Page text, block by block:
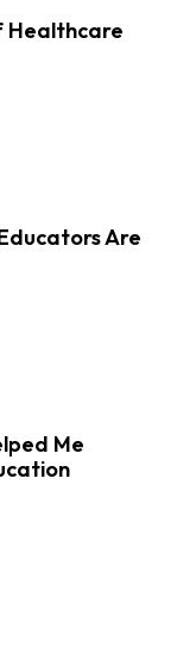
Healthcare
Are
Me